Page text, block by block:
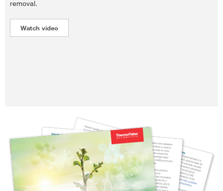
removal.
Watch video